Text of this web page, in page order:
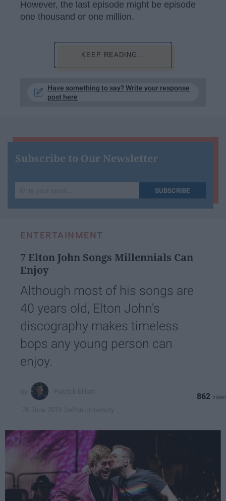
However, the last episode might be episode
one thousand or one million.
KEEP READING...
Have something to say? Write your response
post here
Subscribe to Our Newsletter
your
SUBSCRIBE
ENTERTAINMENT
7 Elton John Songs Millennials Can
Enjoy
Although most of his songs are
40 years old, Elton John's
discography makes timeless
bops any young person can
enjoy.
862